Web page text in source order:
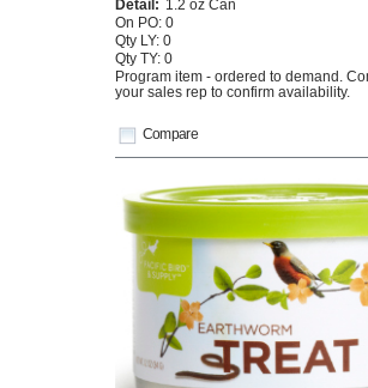
Compare
Detail: 1.2 oz Can
On PO: 0
Qty LY: 0
Qty TY: 0
Program item - ordered to demand.
your sales rep to confirm availability.